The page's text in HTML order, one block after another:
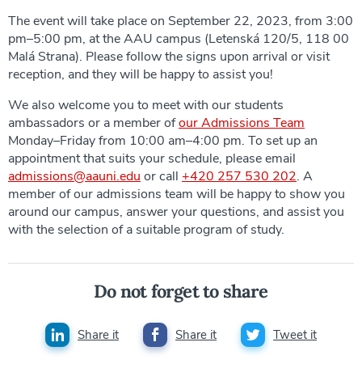
The event will take place on September 22, 2023, from 3:00
pm–5:00 pm, at the AAU campus (Letenská 120/5, 118 00
Malá Strana). Please follow the signs upon arrival or visit
reception, and they will be happy to assist you!
We also welcome you to meet with our students
ambassadors or a member ofour Admissions Team
Monday–Friday from 10:00 am–4:00 pm. To set up an
appointment that suits your schedule, please email
admissions@aauni.edu or call +420 257 530 202. A
member of our admissions team will be happy to show you
around our campus, answer your questions, and assist you
with the selection of a suitable program of study.
Do not forget to share
Share it Share it Tweet it